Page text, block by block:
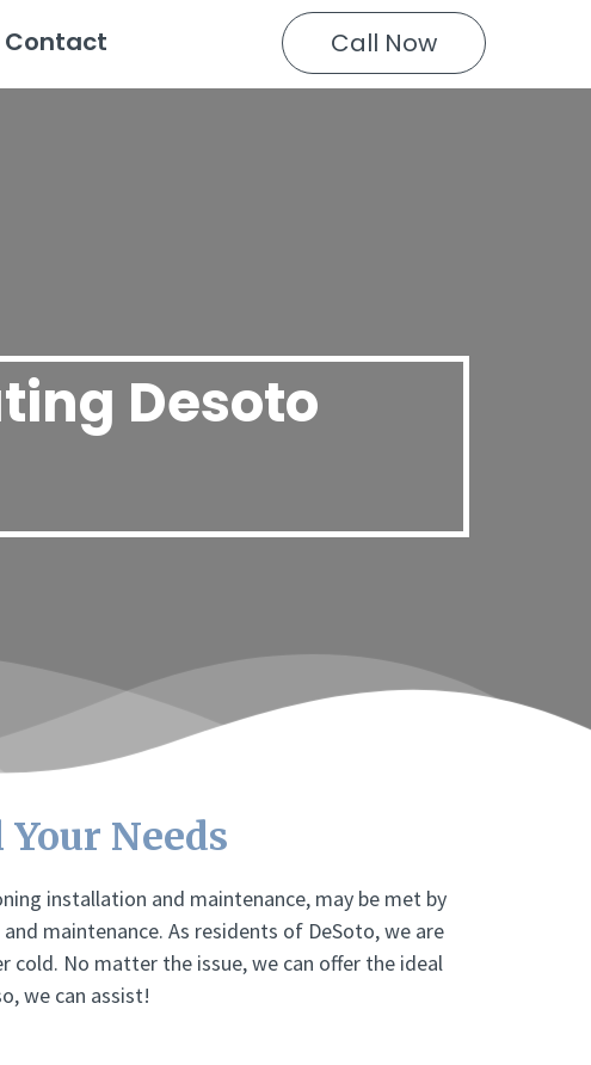
Contact Call Now
Desoto
Needs
installation and maintenance, may be met by
maintenance. As residents of DeSoto, we are
No matter the issue, we can offer the ideal
we can assist!